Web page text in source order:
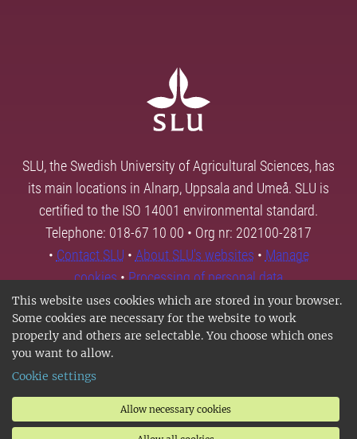
This website uses cookies which are stored in your browser.
Some cookies are necessary for the website to work
properly and others are selectable. You choose which ones
you want to allow.
Cookie settings
Allow necessary cookies
SLU, the Swedish University of Agricultural Sciences, has
its main locations in Alnarp, Uppsala and Umeå. SLU is
certified to the ISO 14001 environmental standard.
Telephone: 018-67 10 00 • Org nr: 202100-2817
• Contact SLU • About SLU's websites • Manage
cookies•Processing of personal data